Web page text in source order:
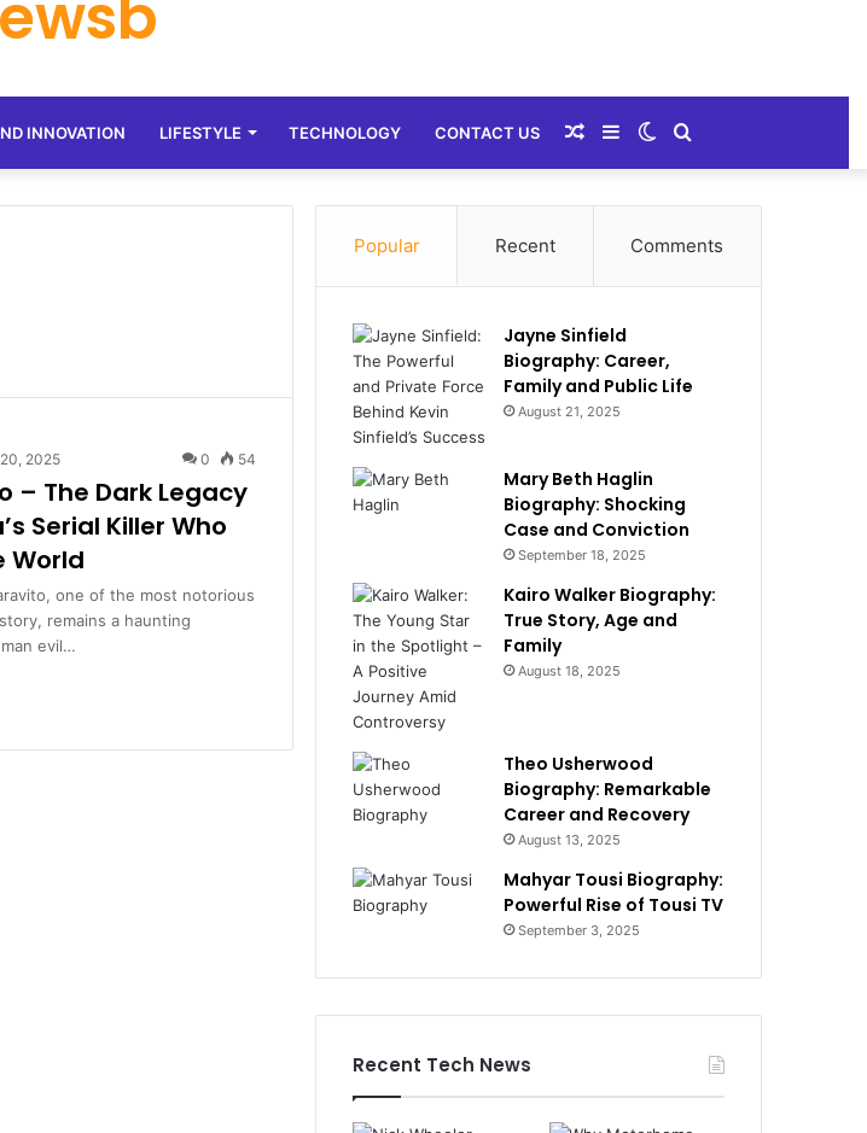
INNOVATION LIFESTYLE TECHNOLOGY CONTACT US
for
Switch
skin
Sidebar
Random
Article
2025 0 54
– The Dark Legacy
Serial Killer Who
World
one of the most notorious
remains a haunting
evil…
Popular Recent Comments
Jayne Sinfield
Biography: Career,
Family and Public Life
August 21, 2025
Mary Beth Haglin
Biography: Shocking
Case and Conviction
September 18, 2025
Kairo Walker Biography:
True Story, Age and
Family
August 18, 2025
Theo Usherwood
Biography: Remarkable
Career and Recovery
August 13, 2025
Mahyar Tousi Biography:
Powerful Rise of Tousi TV
September 3, 2025
Recent Tech News